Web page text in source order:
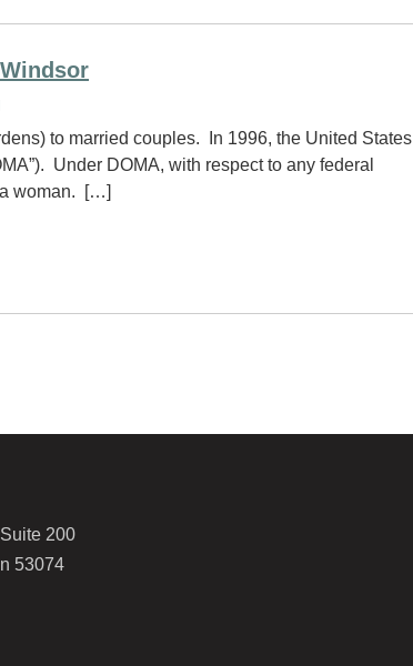
to married couples. In 1996, the United States
Under DOMA, with respect to any federal
a woman. […]
200
53074